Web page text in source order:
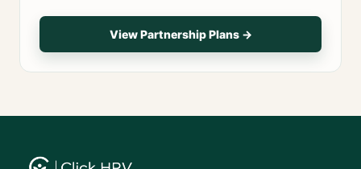
View Partnership Plans →